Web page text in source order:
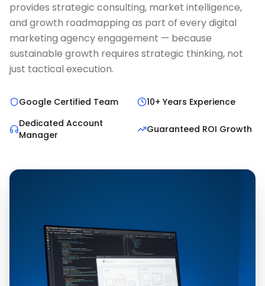
provides strategic consulting, market intelligence,
and growth roadmapping as part of every digital
marketing agency engagement — because
sustainable growth requires strategic thinking, not
just tactical execution.
Google Certified Team
10+ Years Experience
Dedicated Account
Manager
Guaranteed ROI Growth